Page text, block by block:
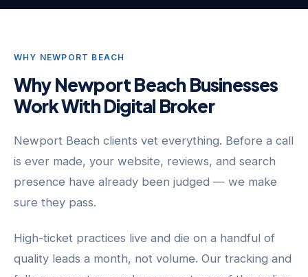
WHY NEWPORT BEACH
Why Newport Beach Businesses
Work With Digital Broker
Newport Beach clients vet everything. Before a call
is ever made, your website, reviews, and search
presence have already been judged — we make
sure they pass.
High-ticket practices live and die on a handful of
quality leads a month, not volume. Our tracking and